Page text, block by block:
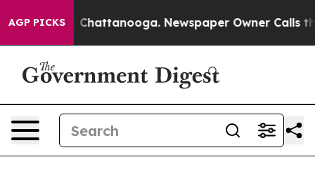
AGP PICKS
Chaos in Chattanooga. Newspaper Owner Calls the